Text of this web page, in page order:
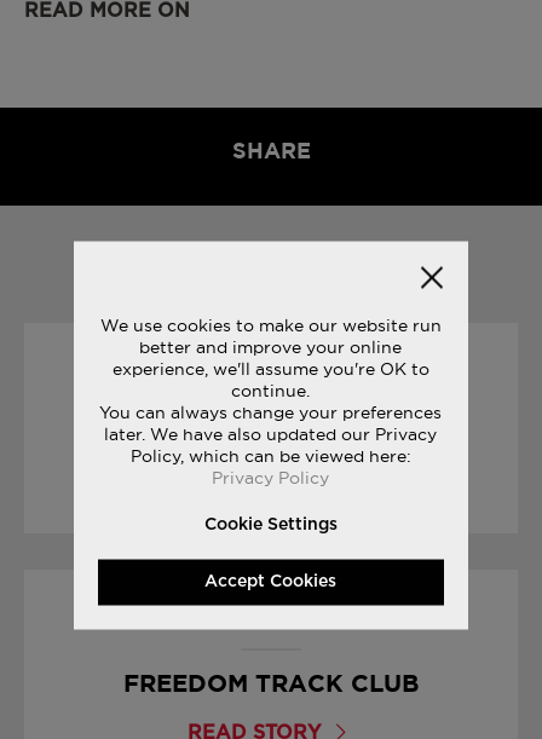
READ MORE ON
SHARE
YOU MAY ALSO LIKE
25/09/2017
CROSS COUNTRY SEASON
READ STORY
FREEDOM TRACK CLUB
READ STORY
We use cookies to make our website run
better and improve your online
experience, we'll assume you're OK to
continue.
You can always change your preferences
later. We have also updated our Privacy
Policy, which can be viewed here:
Privacy Policy
Cookie Settings
Accept Cookies